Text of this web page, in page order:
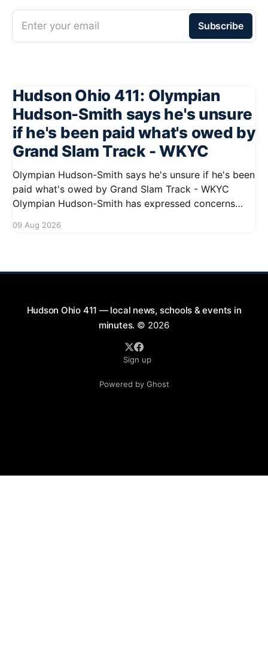
Enter your email Subscribe
Hudson Ohio 411: Olympian
Hudson-Smith says he's unsure
if he's been paid what's owed by
Grand Slam Track - WKYC
Olympian Hudson-Smith says he's unsure if he's been
paid what's owed by Grand Slam Track - WKYC
Olympian Hudson-Smith has expressed concerns
stating he is uncertain about whether he has
09 Aug 2026
Hudson Ohio 411 — local news, schools & events in
minutes. © 2026
Sign up
Powered by Ghost